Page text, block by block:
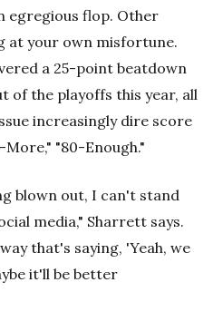
egregious flop. Other
at your own misfortune.
a 25-point beatdown
of the playoffs this year, all
increasingly dire score
"80-Enough."
blown out, I can't stand
media," Sharrett says.
that's saying, 'Yeah, we
it'll be better